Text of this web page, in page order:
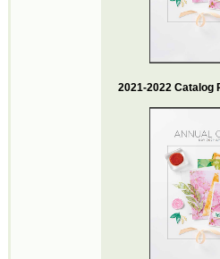
2021-2022 Catalog